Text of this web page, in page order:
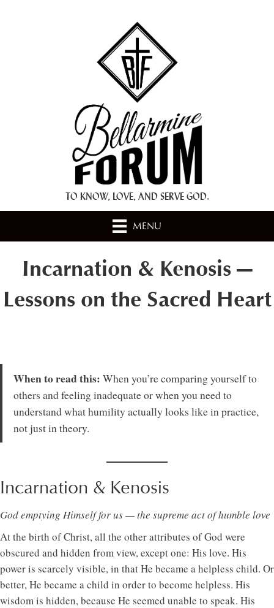
TO KNOW, LOVE, AND SERVE GOD.
MENU
Incarnation & Kenosis —
Lessons on the Sacred Heart
When to read this: When you’re comparing yourself to
others and feeling inadequate or when you need to
understand what humility actually looks like in practice,
not just in theory.
Incarnation & Kenosis
God emptying Himself for us — the supreme act of humble love
At the birth of Christ, all the other attributes of God were
obscured and hidden from view, except one: His love. His
power is scarcely visible, in that He became a helpless child. Or
better, He became a child in order to become helpless. His
wisdom is hidden, because He seemed unable to speak. His